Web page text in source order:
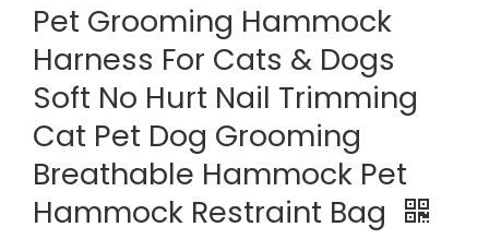
Pet Grooming Hammock
Harness For Cats & Dogs
Soft No Hurt Nail Trimming
Cat Pet Dog Grooming
Breathable Hammock Pet
Hammock Restraint Bag